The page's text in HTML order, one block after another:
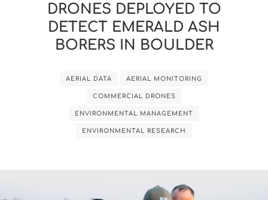
DRONES DEPLOYED TO
DETECT EMERALD ASH
BORERS IN BOULDER
AERIAL DATA AERIAL MONITORING
COMMERCIAL DRONES
ENVIRONMENTAL MANAGEMENT
ENVIRONMENTAL RESEARCH